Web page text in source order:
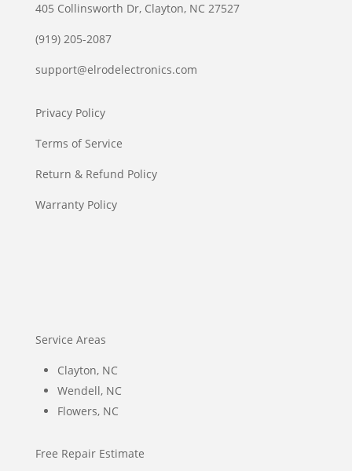
405 Collinsworth Dr, Clayton, NC 27527
(919) 205-2087
support@elrodelectronics.com
Privacy Policy
Terms of Service
Return & Refund Policy
Warranty Policy
Service Areas
Clayton, NC
Wendell, NC
Flowers, NC
Free Repair Estimate